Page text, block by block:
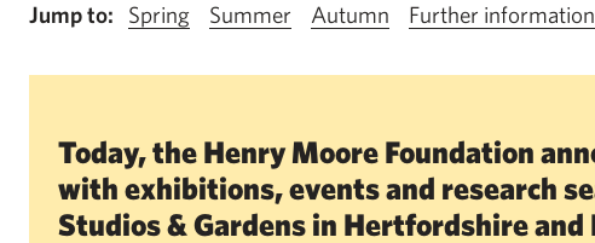
Jump to: Spring Summer Autumn Further
Today, the Henry Moore Foundation
with exhibitions, events and research
Studios & Gardens in Hertfordshire